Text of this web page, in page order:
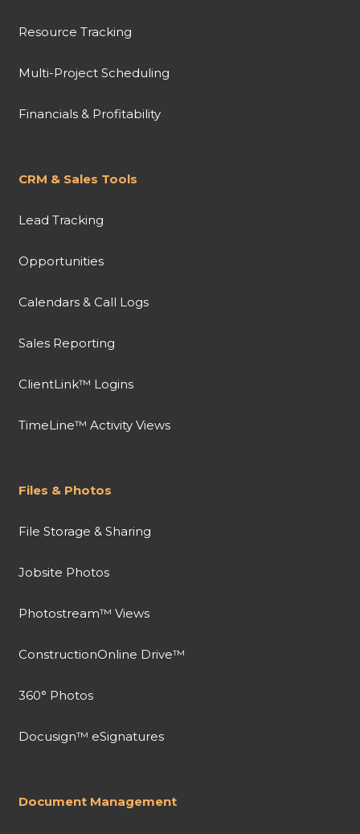
Resource Tracking
Multi-Project Scheduling
Financials & Profitability
CRM & Sales Tools
Lead Tracking
Opportunities
Calendars & Call Logs
Sales Reporting
ClientLink™ Logins
TimeLine™ Activity Views
Files & Photos
File Storage & Sharing
Jobsite Photos
Photostream™ Views
ConstructionOnline Drive™
360° Photos
Docusign™ eSignatures
Document Management